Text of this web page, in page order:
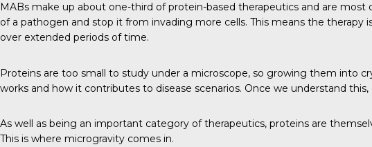
MABs make up about one-third of protein-based therapeutics and are
of a pathogen and stop it from invading more cells. This means the
over extended periods of time.
Proteins are too small to study under a microscope, so growing them into
works and how it contributes to disease scenarios. Once we understand
As well as being an important category of therapeutics, proteins are
This is where microgravity comes in.